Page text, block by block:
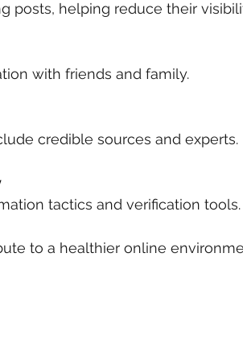
posts, helping reduce their
with friends and family.
credible sources and experts.
tactics and verification tools.
to a healthier online